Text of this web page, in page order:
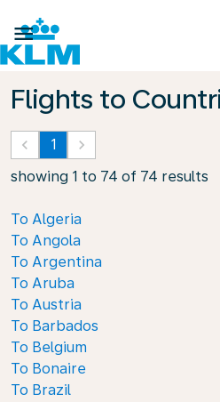

Flights to
keyboard_arrow_left 1 keyboard_arrow_right
showing 1 to 74 of 74 results
To Algeria
To Angola
To Argentina
To Aruba
To Austria
To Barbados
To Belgium
To Bonaire
To Brazil